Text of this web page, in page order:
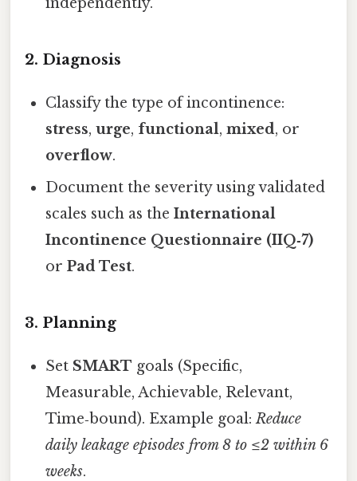
2. Diagnosis
Classify the type of incontinence:
stress,urge, functional,mixed, or
overflow.
Document the severity using validated
scales such as theInternational
Incontinence Questionnaire (IIQ‑7)
orPad Test.
3. Planning
Set SMART goals (Specific,
Measurable, Achievable, Relevant,
Time‑bound). Example goal:Reduce
daily leakage episodes from 8 to ≤2 within 6
weeks.